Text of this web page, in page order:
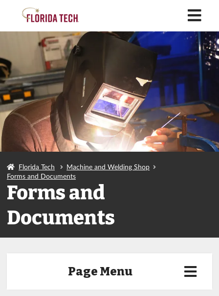
Florida Tech
Machine and Welding Shop
Forms and Documents
Forms and
Documents
Page Menu